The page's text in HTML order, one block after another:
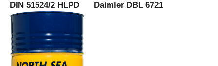
DIN 51524/2 HLPD Daimler DBL 6721